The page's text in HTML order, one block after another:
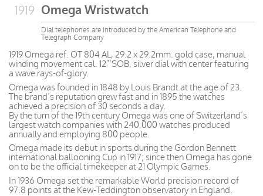
1919 Omega Wristwatch
Dial telephones are introduced by the American Telephone and
Telegraph Company
1919 Omega ref. OT 804 AL, 29.2 x 29.2mm. gold case, manual
winding movement cal. 12”’SOB, silver dial with center featuring
a wave rays-of-glory.
Omega was founded in 1848 by Louis Brandt at the age of 23.
The brand’s reputation grew fast and in 1895 the watches
achieved a precision of 30 seconds a day.
By the turn of the 19th century Omega was one of Switzerland’s
largest watch companies with 240,000 watches produced
annually and employing 800 people.
Omega made its debut in sports during the Gordon Bennett
international ballooning Cup in 1917; since then Omega has gone
on to be the official timekeeper at 21 Olympic Games.
In 1936 Omega set the remarkable World precision record of
97.8 points at the Kew-Teddington observatory in England.